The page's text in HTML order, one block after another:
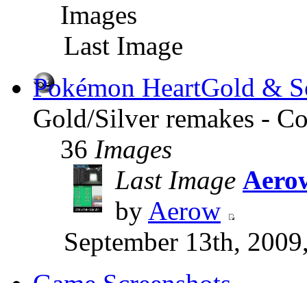
Images
Last Image
Pokémon HeartGold &
Gold/Silver remakes -
36 Images
Last Image
by Aerow
September 13th,